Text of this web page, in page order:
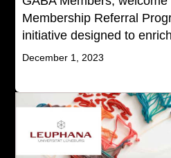
Membership Referral
initiative designed to
December 1, 2023